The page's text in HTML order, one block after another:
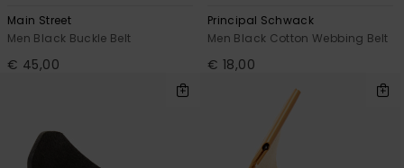
Main Street
Men Black Buckle Belt
€ 45,00
Principal Schwack
Men Black Cotton Webbing Belt
€ 18,00